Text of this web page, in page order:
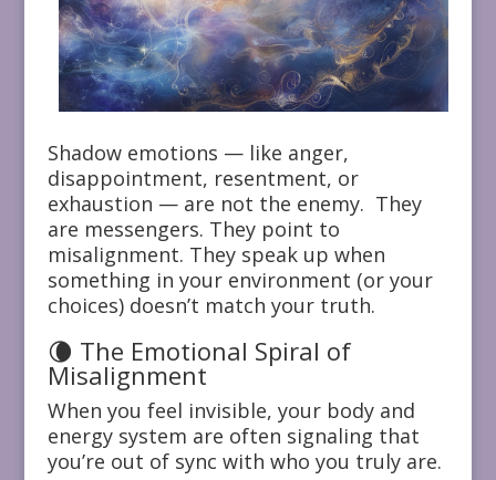
Shadow emotions — like anger,
disappointment, resentment, or
exhaustion — are not the enemy. They
are messengers. They point to
misalignment. They speak up when
something in your environment (or your
choices) doesn’t match your truth.
🌘 The Emotional Spiral of
Misalignment
When you feel invisible, your body and
energy system are often signaling that
you’re out of sync with who you truly are.